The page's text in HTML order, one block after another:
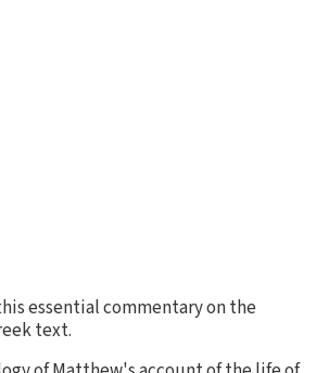
essential commentary on the
text.